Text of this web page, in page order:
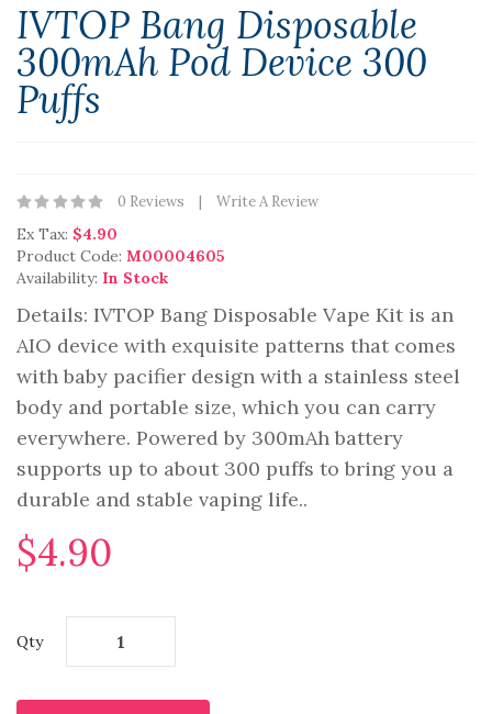
IVTOP Bang Disposable
300mAh Pod Device 300
Puffs
0 Reviews Write A Review
Ex Tax: $4.90
Product Code: M00004605
Availability: In Stock
Details: IVTOP Bang Disposable Vape Kit is an
AIO device with exquisite patterns that comes
with baby pacifier design with a stainless steel
body and portable size, which you can carry
everywhere. Powered by 300mAh battery
supports up to about 300 puffs to bring you a
durable and stable vaping life..
$4.90
Qty